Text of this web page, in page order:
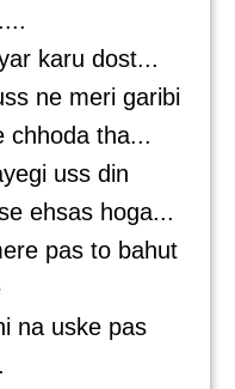
karu dost...
ne meri garibi
chhoda tha...
uss din
ehsas hoga...
pas to bahut
na uske pas